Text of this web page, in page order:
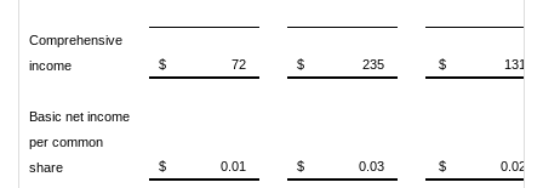
Comprehensive
income
$ 72 $ 235 $ 131
Basic net income
per common
share
$ 0.01 $ 0.03 $ 0.02